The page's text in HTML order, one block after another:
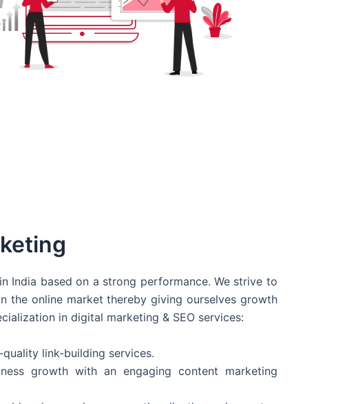
India based on a strong performance. We strive to
the online market thereby giving ourselves growth
in digital marketing & SEO services:
quality link-building services.
growth with an engaging content marketing